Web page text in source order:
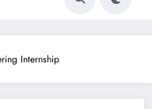
Internship